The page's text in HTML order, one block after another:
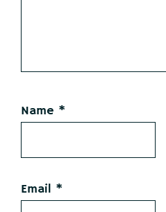
Name *
Email *